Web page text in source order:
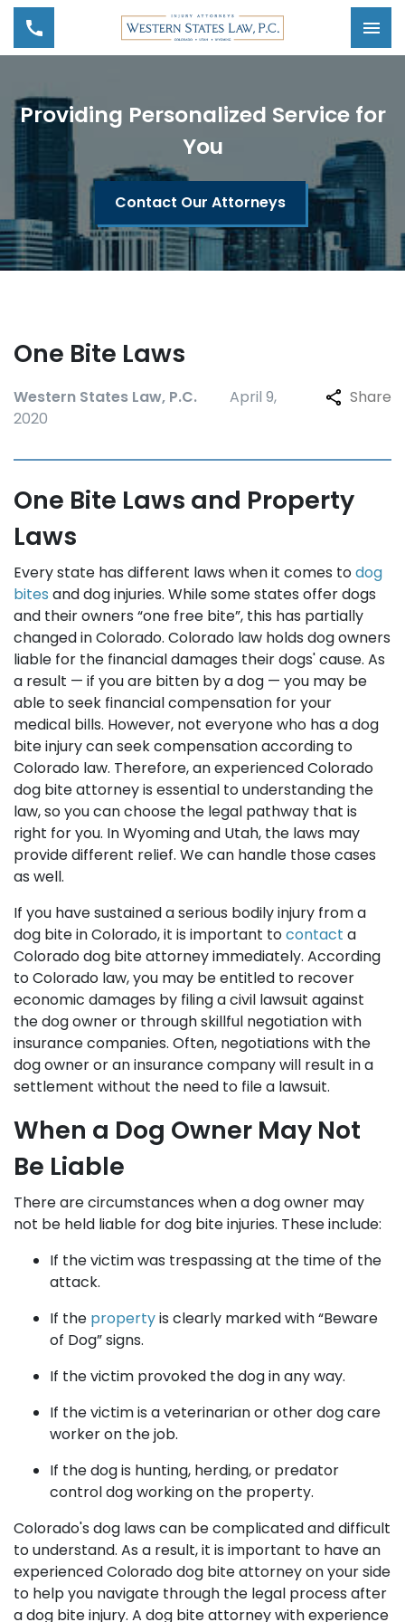
Providing Personalized Service for
You
Contact Our Attorneys
One Bite Laws
Western States Law, P.C.
April 9,
2020
Share
One Bite Laws and Property
Laws
Every state has different laws when it comes todog
bites and dog injuries. While some states offer dogs
and their owners “one free bite”, this has partially
changed in Colorado. Colorado law holds dog owners
liable for the financial damages their dogs' cause. As
a result — if you are bitten by a dog — you may be
able to seek financial compensation for your
medical bills. However, not everyone who has a dog
bite injury can seek compensation according to
Colorado law. Therefore, an experienced Colorado
dog bite attorney is essential to understanding the
law, so you can choose the legal pathway that is
right for you. In Wyoming and Utah, the laws may
provide different relief. We can handle those cases
as well.
If you have sustained a serious bodily injury from a
dog bite in Colorado, it is important tocontact a
Colorado dog bite attorney immediately. According
to Colorado law, you may be entitled to recover
economic damages by filing a civil lawsuit against
the dog owner or through skillful negotiation with
insurance companies. Often, negotiations with the
dog owner or an insurance company will result in a
settlement without the need to file a lawsuit.
When a Dog Owner May Not
Be Liable
There are circumstances when a dog owner may
not be held liable for dog bite injuries. These include:
If the victim was trespassing at the time of the
attack.
If the propertyis clearly marked with “Beware
of Dog” signs.
If the victim provoked the dog in any way.
If the victim is a veterinarian or other dog care
worker on the job.
If the dog is hunting, herding, or predator
control dog working on the property.
Colorado's dog laws can be complicated and difficult
to understand. As a result, it is important to have an
experienced Colorado dog bite attorney on your side
to help you navigate through the legal process after
a dog bite injury. A dog bite attorney with experience